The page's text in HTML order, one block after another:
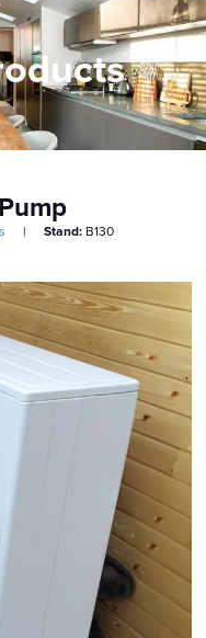
Stand:B130